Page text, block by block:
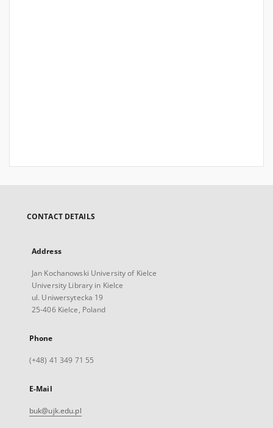
CONTACT DETAILS
Address
Jan Kochanowski University of Kielce
University Library in Kielce
ul. Uniwersytecka 19
25-406 Kielce, Poland
Phone
(+48) 41 349 71 55
E-Mail
buk@ujk.edu.pl